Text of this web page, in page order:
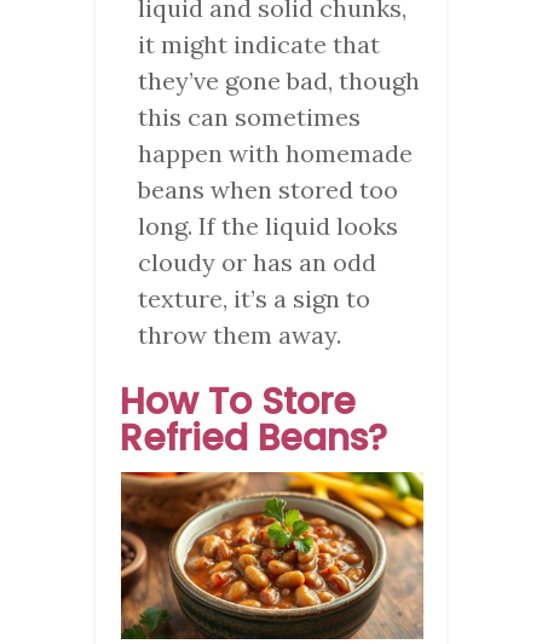
liquid and solid chunks,
it might indicate that
they’ve gone bad, though
this can sometimes
happen with homemade
beans when stored too
long. If the liquid looks
cloudy or has an odd
texture, it’s a sign to
throw them away.
How To Store
Refried Beans?